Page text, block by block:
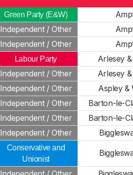
Green Party (E&W)
Independent / Other
Independent / Other
Labour Party
Arlesey
Independent / Other
Arlesey
Independent / Other
Aspley &
Independent / Other
Barton-le-
Independent / Other
Barton-le-
Independent / Other
Conservative and
Unionist